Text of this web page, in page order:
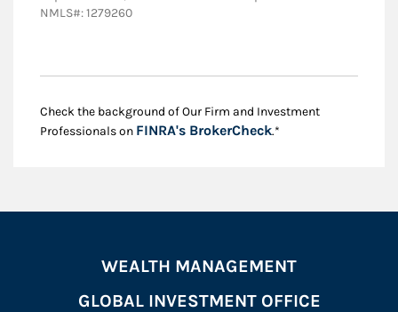
NMLS#: 1279260
Check the background of Our Firm and Investment
Professionals on FINRA's BrokerCheckLink Opens in New
.*
WEALTH MANAGEMENT
GLOBAL INVESTMENT OFFICE